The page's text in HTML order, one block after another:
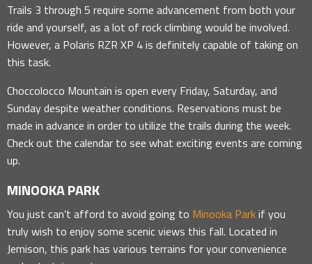
Trails 3 through 5 require some advancement from both your
ride and yourself, as a lot of rock climbing would be involved.
However, a Polaris RZR XP 4 is definitely capable of taking on
this task.
Choccolocco Mountain is open every Friday, Saturday, and
Sunday despite weather conditions. Reservations must be
made in advance in order to utilize the trails during the week.
Check out the calendar to see what exciting events are coming
up.
MINOOKA PARK
You just can’t afford to avoid going to Minooka Parkif you
truly wish to enjoy some scenic views this fall. Located in
Jemison, this park has various terrains for your convenience